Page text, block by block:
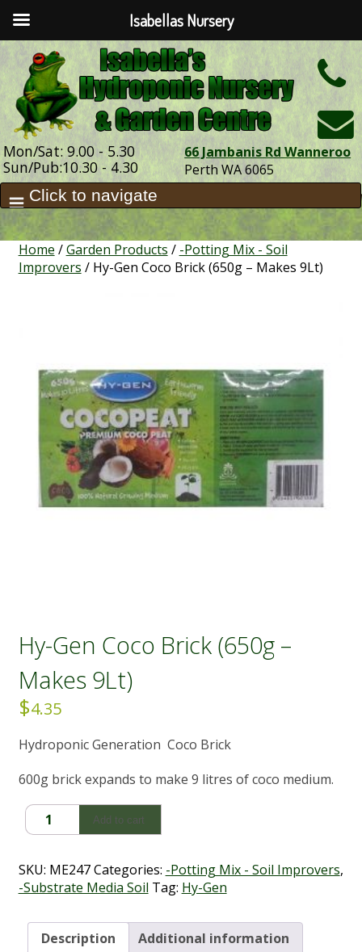
Mon/Sat: 9.00 - 5.30
Sun/Pub:10.30 - 4.30
66 Jambanis Rd Wanneroo
Perth WA 6065
Home /Garden Products / -Potting Mix - Soil
Improvers / Hy-Gen Coco Brick (650g – Makes 9Lt)
Hy-Gen Coco Brick (650g –
Makes 9Lt)
$4.35
Hydroponic Generation Coco Brick
600g brick expands to make 9 litres of coco medium.
Hy-
Gen
Brick
(650g
Makes
Add to cart
SKU: ME247 Categories: -Potting Mix - Soil Improvers,
-Substrate Media Soil Tag: Hy-Gen
Description Additional information
Isabellas Nursery